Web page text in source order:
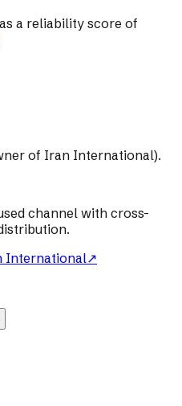
a reliability score of
of Iran International).
channel with cross-
International↗